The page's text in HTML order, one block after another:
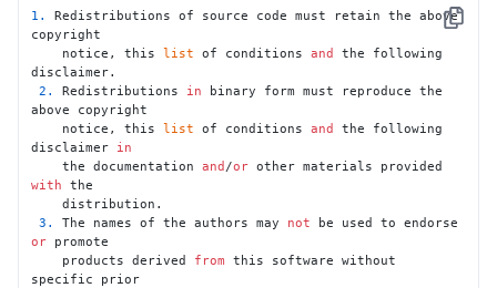
Copy
1.
Redistributions of source code must retain the above
copyright
    notice, this
list of conditions and the following
disclaimer.
2.
Redistributions in binary form must reproduce the
above copyright
    notice, this
list of conditions and the following
disclaimer in
    the documentation
and/or
with the
    distribution.
3.
The names of the authors may not
or promote
    products derived
from this software without
specific prior